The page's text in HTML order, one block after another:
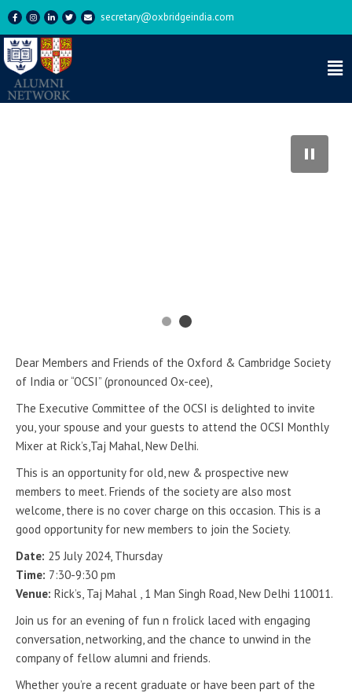
secretary@oxbridgeindia.com
OCSI Drinks – Rick’s – 25 July
2024
Dear Members and Friends of the Oxford & Cambridge Society
of India or “OCSI” (pronounced Ox-cee),
The Executive Committee of the OCSI is delighted to invite
you, your spouse and your guests to attend the OCSI Monthly
Mixer at Rick’s,Taj Mahal, New Delhi.
This is an opportunity for old, new & prospective new
members to meet. Friends of the society are also most
welcome, there is no cover charge on this occasion. This is a
good opportunity for new members to join the Society.
Date: 25 July 2024, Thursday
Time: 7:30-9:30 pm
Venue: Rick’s, Taj Mahal , 1 Man Singh Road, New Delhi 110011.
Join us for an evening of fun n frolick laced with engaging
conversation, networking, and the chance to unwind in the
company of fellow alumni and friends.
Whether you’re a recent graduate or have been part of the